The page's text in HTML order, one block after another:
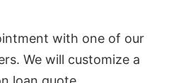
with one of our
We will customize a